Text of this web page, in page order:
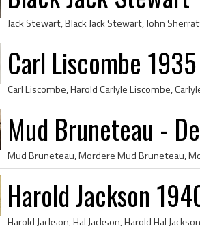
Carl Liscombe
Mud Bruneteau -
Harold Jackson